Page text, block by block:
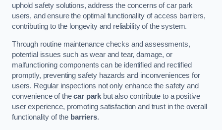
uphold safety solutions, address the concerns of car park
users, and ensure the optimal functionality of access barriers,
contributing to the longevity and reliability of the system.
Through routine maintenance checks and assessments,
potential issues such as wear and tear, damage, or
malfunctioning components can be identified and rectified
promptly, preventing safety hazards and inconveniences for
users. Regular inspections not only enhance the safety and
convenience of thecar park but also contribute to a positive
user experience, promoting satisfaction and trust in the overall
functionality of the barriers.